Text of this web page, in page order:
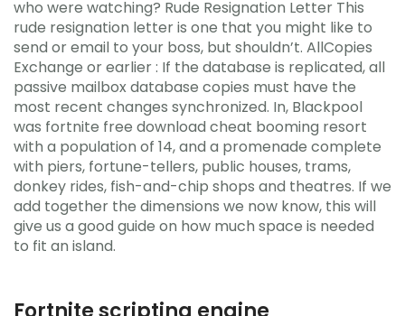
who were watching? Rude Resignation Letter This
rude resignation letter is one that you might like to
send or email to your boss, but shouldn’t. AllCopies
Exchange or earlier : If the database is replicated, all
passive mailbox database copies must have the
most recent changes synchronized. In, Blackpool
was fortnite free download cheat booming resort
with a population of 14, and a promenade complete
with piers, fortune-tellers, public houses, trams,
donkey rides, fish-and-chip shops and theatres. If we
add together the dimensions we now know, this will
give us a good guide on how much space is needed
to fit an island.